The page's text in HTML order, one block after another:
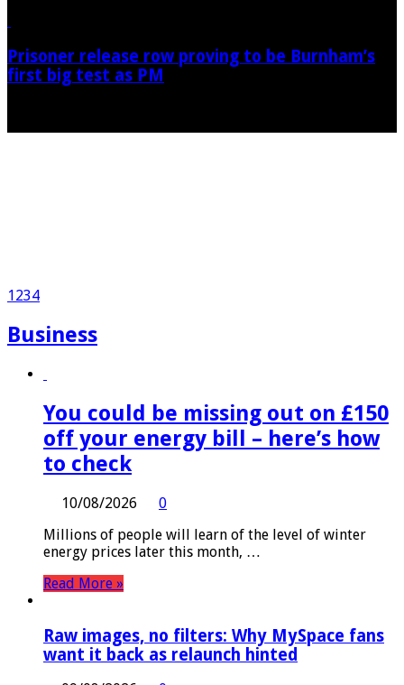
Prisoner release row proving to be Burnham’s
first big test as PM
1 234
Business
You could be missing out on £150
off your energy bill – here’s how
to check
10/08/2026
0
Millions of people will learn of the level of winter
energy prices later this month, …
Read More »
Raw images, no filters: Why MySpace fans
want it back as relaunch hinted